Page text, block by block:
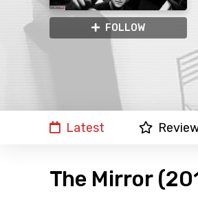
FOLLOW
Latest
The Mirror